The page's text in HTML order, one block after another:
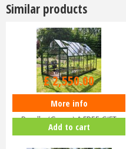
Similar products
Halls ICON 8 8x14 Greenhouse
Bundle (Green) & FREE GIFT
V01…
£3,000.00
£2,550.00
More info
Add to cart